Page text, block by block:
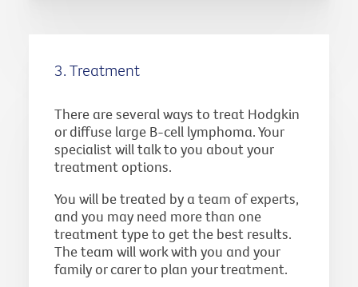
3. Treatment
There are several ways to treat Hodgkin
or diffuse large B-cell lymphoma. Your
specialist will talk to you about your
treatment options.
You will be treated by a team of experts,
and you may need more than one
treatment type to get the best results.
The team will work with you and your
family or carer to plan your treatment.